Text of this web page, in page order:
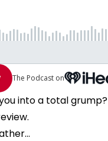
The Podcast on
into a total grump?